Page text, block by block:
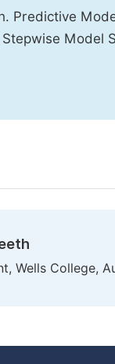
Predictive
Model
Wells College,